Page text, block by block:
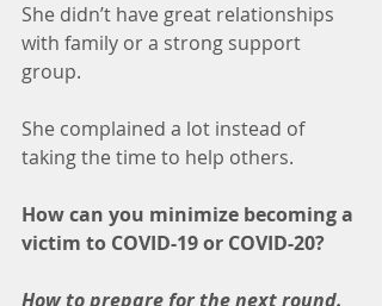
She didn’t have great relationships
with family or a strong support
group.
She complained a lot instead of
taking the time to help others.
How can you minimize becoming a
victim to COVID-19 or COVID-20?
How to prepare for the next round.